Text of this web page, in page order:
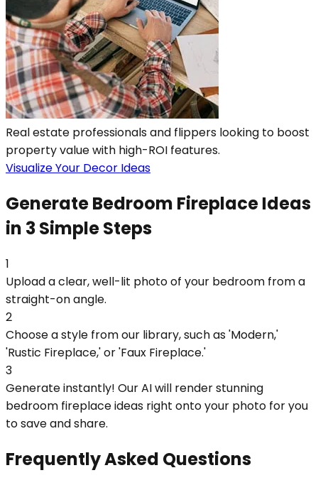
Real estate professionals and flippers looking to boost
property value with high-ROI features.
Visualize Your Decor Ideas
Generate Bedroom Fireplace Ideas
in 3 Simple Steps
1
Upload a clear, well-lit photo of your bedroom from a
straight-on angle.
2
Choose a style from our library, such as 'Modern,'
'Rustic Fireplace,' or 'Faux Fireplace.'
3
Generate instantly! Our AI will render stunning
bedroom fireplace ideas right onto your photo for you
to save and share.
Frequently Asked Questions